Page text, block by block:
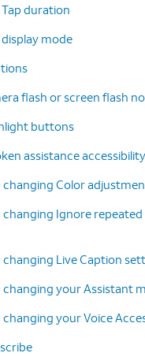
duration
mode
flash or screen flash
buttons
assistance
changing Color
changing Ignore
Live Caption
your Assistant
your Voice